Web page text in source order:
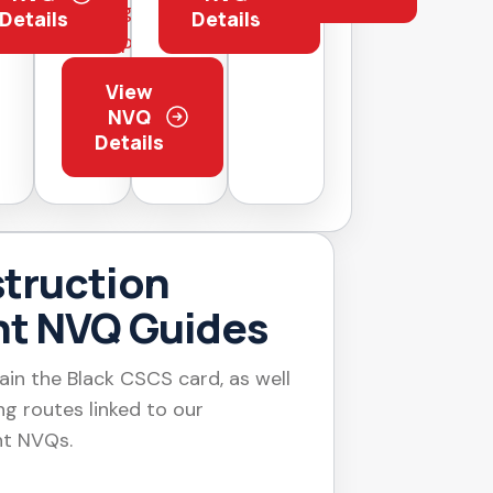
Details
page before
applying
View
NVQ
Details
Details
NVQ Guides
the Black CSCS card, as well
routes linked to our
NVQs.